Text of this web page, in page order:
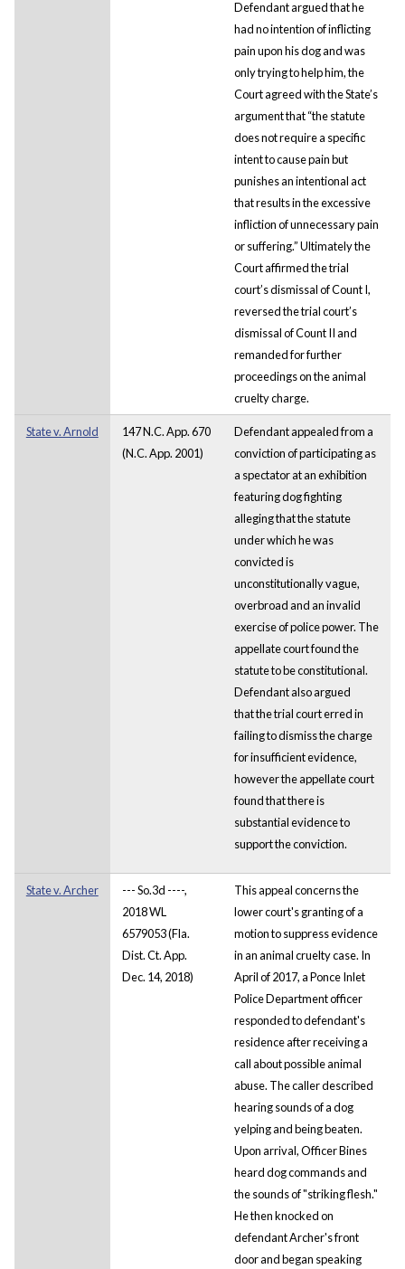
Defendant argued that he
had no intention of inflicting
pain upon his dog and was
only trying to help him, the
Court agreed with the State’s
argument that “the statute
does not require a specific
intent to cause pain but
punishes an intentional act
that results in the excessive
infliction of unnecessary pain
or suffering.” Ultimately the
Court affirmed the trial
court’s dismissal of Count I,
reversed the trial court’s
dismissal of Count II and
remanded for further
proceedings on the animal
cruelty charge.
State v. Arnold
147 N.C. App. 670
(N.C. App. 2001)
Defendant appealed from a
conviction of participating as
a spectator at an exhibition
featuring dog fighting
alleging that the statute
under which he was
convicted is
unconstitutionally vague,
overbroad and an invalid
exercise of police power. The
appellate court found the
statute to be constitutional.
Defendant also argued
that the trial court erred in
failing to dismiss the charge
for insufficient evidence,
however the appellate court
found that there is
substantial evidence to
support the conviction.
State v. Archer
--- So.3d ----,
2018 WL
6579053 (Fla.
Dist. Ct. App.
Dec. 14, 2018)
This appeal concerns the
lower court's granting of a
motion to suppress evidence
in an animal cruelty case. In
April of 2017, a Ponce Inlet
Police Department officer
responded to defendant's
residence after receiving a
call about possible animal
abuse. The caller described
hearing sounds of a dog
yelping and being beaten.
Upon arrival, Officer Bines
heard dog commands and
the sounds of "striking flesh."
He then knocked on
defendant Archer's front
door and began speaking